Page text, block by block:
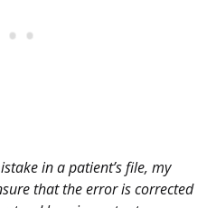
in a patient’s file, my
that the error is corrected